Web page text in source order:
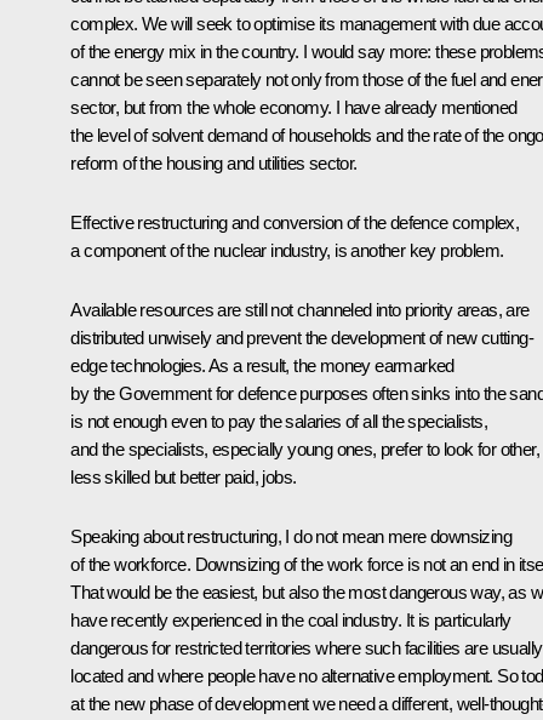
complex. We will seek to optimise its management with due
of the energy mix in the country. I would say more: these
cannot be seen separately not only from those of the fuel and
sector, but from the whole economy. I have already mentioned
the level of solvent demand of households and the rate of the
reform of the housing and utilities sector.
Effective restructuring and conversion of the defence complex,
a component of the nuclear industry, is another key problem.
Available resources are still not channeled into priority areas, are
distributed unwisely and prevent the development of new cutting-
edge technologies. As a result, the money earmarked
by the Government for defence purposes often sinks into the
is not enough even to pay the salaries of all the specialists,
and the specialists, especially young ones, prefer to look for other,
less skilled but better paid, jobs.
Speaking about restructuring, I do not mean mere downsizing
of the workforce. Downsizing of the work force is not an end in
That would be the easiest, but also the most dangerous way, as
have recently experienced in the coal industry. It is particularly
dangerous for restricted territories where such facilities are usually
located and where people have no alternative employment. So
at the new phase of development we need a different, well-